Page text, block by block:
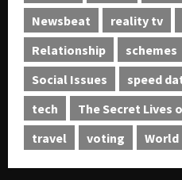
Newsbeat
reality tv
Relationship
schemes
Social Issues
speed
tech
The Secret Lives
travel
voting World